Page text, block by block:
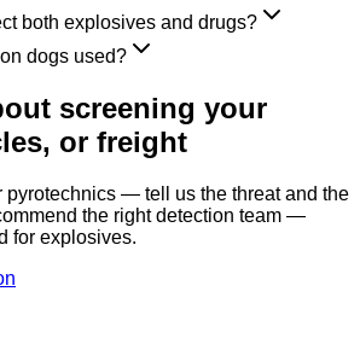
both explosives and drugs?
dogs used?
screening your
or freight
pyrotechnics — tell us the threat and the
the right detection team —
for explosives.